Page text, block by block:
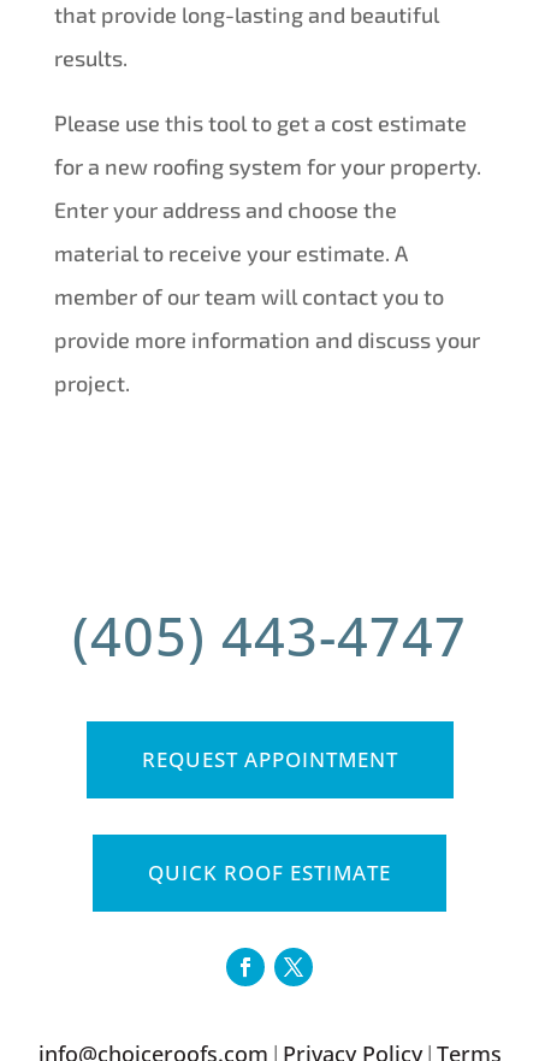
that provide long-lasting and beautiful
results.
Please use this tool to get a cost estimate
for a new roofing system for your property.
Enter your address and choose the
material to receive your estimate. A
member of our team will contact you to
provide more information and discuss your
project.
(405) 443-4747
REQUEST APPOINTMENT
QUICK ROOF ESTIMATE
info@choiceroofs.com | Privacy Policy| Terms